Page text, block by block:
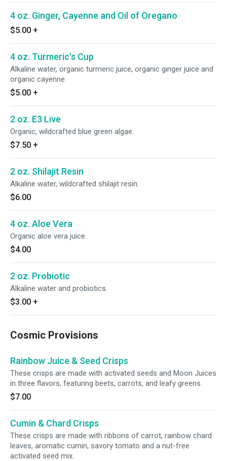
4 oz. Ginger, Cayenne and Oil of Oregano
$5.00 +
4 oz. Turmeric's Cup
Alkaline water, organic turmeric juice, organic ginger juice and
organic cayenne.
$5.00 +
2 oz. E3 Live
Organic, wildcrafted blue green algae.
$7.50 +
2 oz. Shilajit Resin
Alkaline water, wildcrafted shilajit resin.
$6.00
4 oz. Aloe Vera
Organic aloe vera juice.
$4.00
2 oz. Probiotic
Alkaline water and probiotics.
$3.00 +
Cosmic Provisions
Rainbow Juice & Seed Crisps
These crisps are made with activated seeds and Moon Juices
in three flavors, featuring beets, carrots, and leafy greens.
$7.00
Cumin & Chard Crisps
These crisps are made with ribbons of carrot, rainbow chard
leaves, aromatic cumin, savory tomato and a nut-free
activated seed mix.